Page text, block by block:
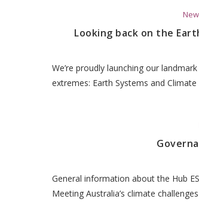
Looking back on the
We’re proudly launching our
extremes: Earth Systems and Climate
General information about the Hub
Meeting Australia’s climate